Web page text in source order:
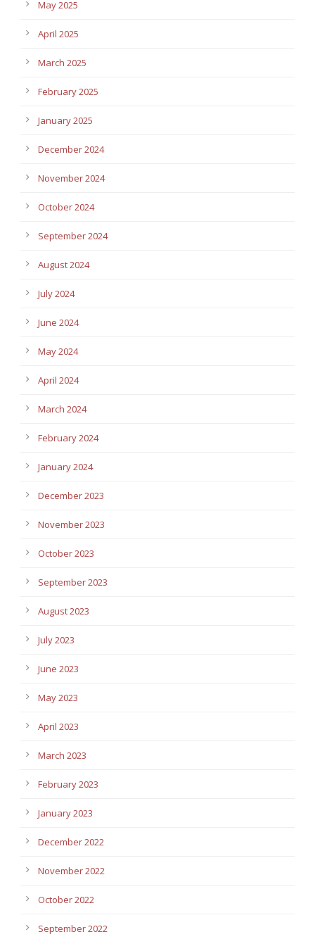
May 2025
April 2025
March 2025
February 2025
January 2025
December 2024
November 2024
October 2024
September 2024
August 2024
July 2024
June 2024
May 2024
April 2024
March 2024
February 2024
January 2024
December 2023
November 2023
October 2023
September 2023
August 2023
July 2023
June 2023
May 2023
April 2023
March 2023
February 2023
January 2023
December 2022
November 2022
October 2022
September 2022